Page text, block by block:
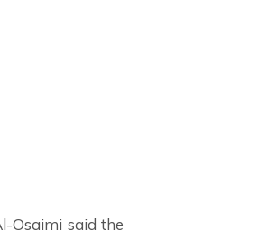
Osaimi said the